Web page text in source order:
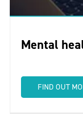
Mental
FIND OUT